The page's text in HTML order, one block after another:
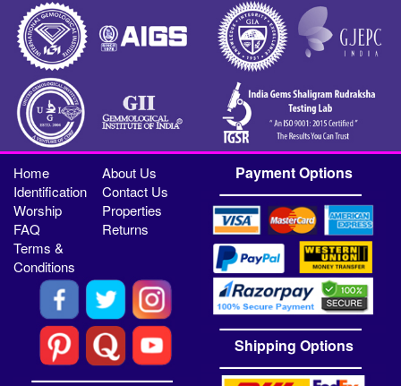
Home
About Us
Identification
Contact Us
Worship
Properties
FAQ
Returns
Terms &
Conditions
Payment Options
Shipping Options